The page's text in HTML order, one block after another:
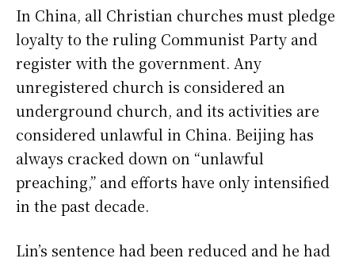
In China, all Christian churches must pledge
loyalty to the ruling Communist Party and
register with the government. Any
unregistered church is considered an
underground church, and its activities are
considered unlawful in China. Beijing has
always cracked down on “unlawful
preaching,” and efforts have only intensified
in the past decade.
Lin’s sentence had been reduced and he had